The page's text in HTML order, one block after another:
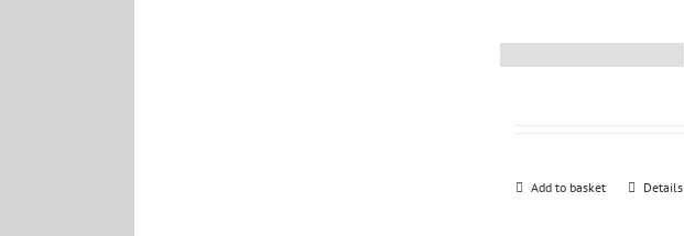
Add to basket Details